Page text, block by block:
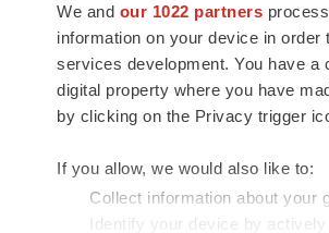
We and our 1022 partners
information on your device in
services development. You have a
digital property where you have
by clicking on the Privacy trigger
If you allow, we would also like to:
Collect information about your
Identify your device by
news and jobs. We provide
insights, opportunities and tools to
connect innovative organizations
talented professionals who advance
health and quality of life across the
© 1985 - 2026 BioSpace.com. All rights